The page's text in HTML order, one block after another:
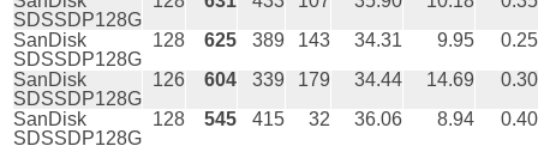
SDSSDP128G
SanDisk
SDSSDP128G
128 625 389 143 34.31 9.95
0.25
SanDisk
SDSSDP128G
126 604 339 179 34.44 14.69
0.30
SanDisk
SDSSDP128G
128 545 415 32 36.06 8.94
0.40